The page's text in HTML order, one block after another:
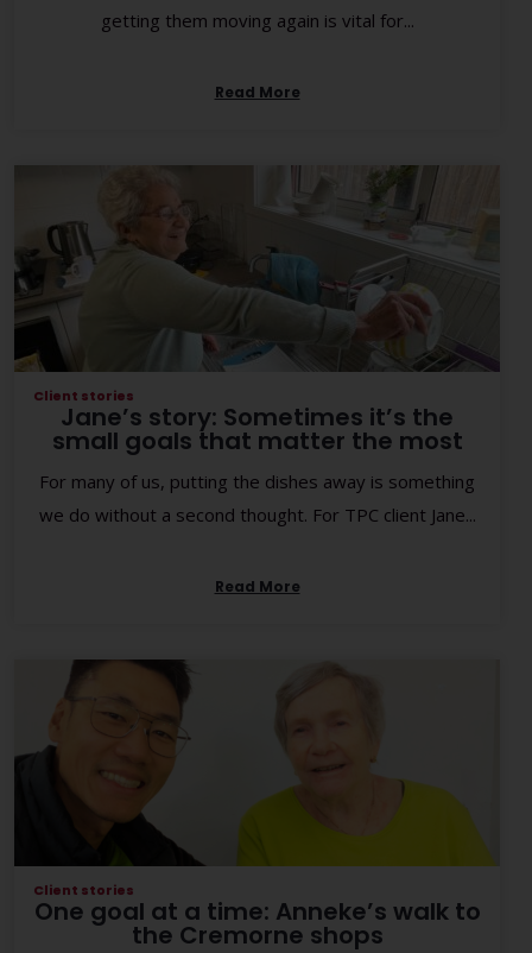
getting them moving again is vital for...
Read More
Client stories
Jane’s story: Sometimes it’s the
small goals that matter the most
For many of us, putting the dishes away is something
we do without a second thought. For TPC client Jane...
Read More
Client stories
One goal at a time: Anneke’s walk to
the Cremorne shops